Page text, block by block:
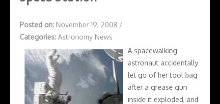
Posted on: November 19, 2008 /
Categories: Astronomy News
A spacewalking
astronaut accidentally
let go of her tool bag
after a grease gun
inside it exploded, and